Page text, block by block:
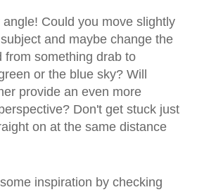
angle! Could you move slightly
and maybe change the
from something drab to
or the blue sky? Will
provide an even more
Don't get stuck just
on at the same distance
inspiration by checking